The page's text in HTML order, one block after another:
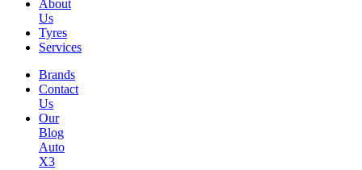
About
Us
Tyres
Services
Brands
Contact
Us
Our
Blog
Auto
X3